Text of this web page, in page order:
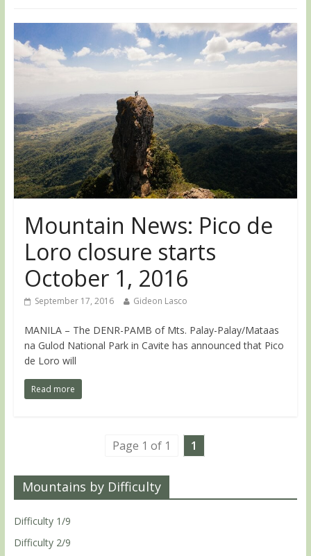
Mountain News: Pico de
Loro closure starts
October 1, 2016
September 17, 2016 Gideon Lasco
MANILA – The DENR-PAMB of Mts. Palay-Palay/Mataas
na Gulod National Park in Cavite has announced that Pico
de Loro will
Read more
Page 1 of 1 1
Mountains by Difficulty
Difficulty 1/9
Difficulty 2/9